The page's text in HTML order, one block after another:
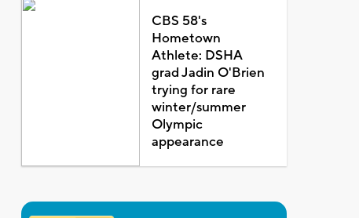
CBS 58's
Hometown
Athlete: DSHA
grad Jadin O'Brien
trying for rare
winter/summer
Olympic
appearance